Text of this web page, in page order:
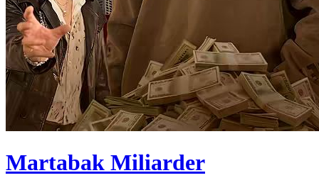
Martabak Miliarder